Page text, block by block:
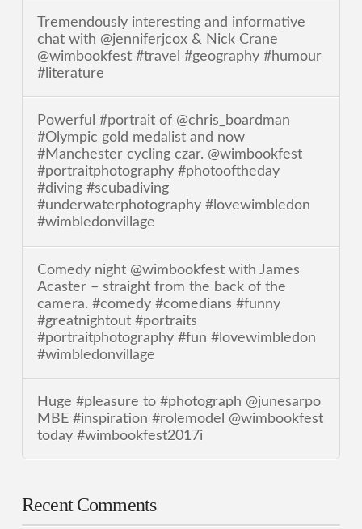
Tremendously interesting and informative
chat with @jenniferjcox & Nick Crane
@wimbookfest #travel #geography #humour
#literature
Powerful #portrait of @chris_boardman
#Olympic gold medalist and now
#Manchester cycling czar. @wimbookfest
#portraitphotography #photooftheday
#diving #scubadiving
#underwaterphotography #lovewimbledon
#wimbledonvillage
Comedy night @wimbookfest with James
Acaster – straight from the back of the
camera. #comedy #comedians #funny
#greatnightout #portraits
#portraitphotography #fun #lovewimbledon
#wimbledonvillage
Huge #pleasure to #photograph @junesarpo
MBE #inspiration #rolemodel @wimbookfest
today #wimbookfest2017i
Recent Comments